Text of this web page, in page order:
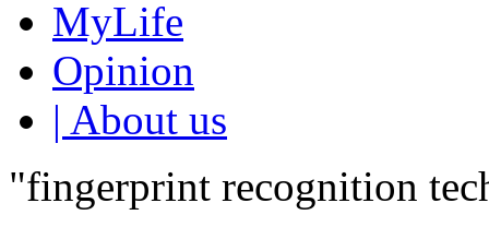
MyLife
Opinion
| About us
"fingerprint recognition